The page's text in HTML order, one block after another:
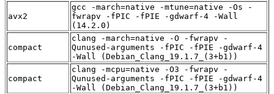
avx2
gcc -march=native -mtune=native -Os -
fwrapv -fPIC -fPIE -gdwarf-4 -Wall
(14.2.0)
compact
clang -march=native -O -fwrapv -
Qunused-arguments -fPIC -fPIE -gdwarf-4
-Wall (Debian_Clang_19.1.7_(3+b1))
compact
clang -mcpu=native -O3 -fwrapv -
Qunused-arguments -fPIC -fPIE -gdwarf-4
-Wall (Debian_Clang_19.1.7_(3+b1))